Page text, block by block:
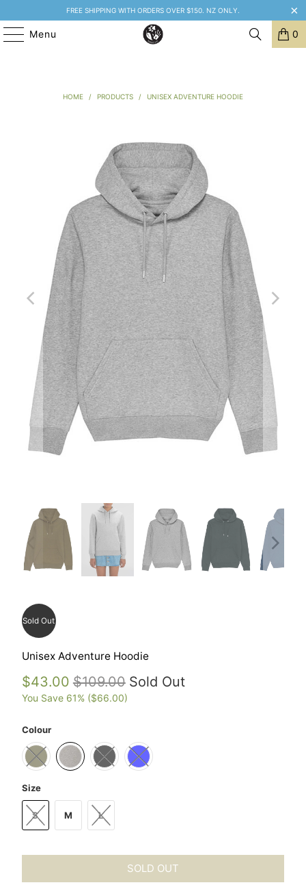
FREE SHIPPING WITH ORDERS OVER $150. NZ ONLY.
Menu 0
HOME / PRODUCTS / UNISEX ADVENTURE HOODIE
Sold Out
Unisex Adventure Hoodie
$43.00 $109.00
You Save 61% ($66.00)
Sold Out
Colour
Size
S M L
SOLD OUT